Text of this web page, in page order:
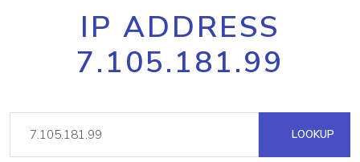
IP ADDRESS
7.105.181.99
LOOKUP